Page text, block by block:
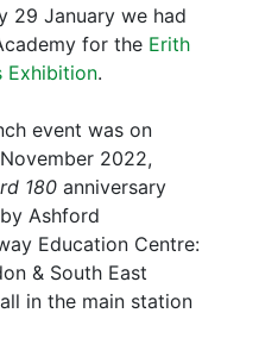
29 January we had
for the Erith
Exhibition.
event was on
2022,
180 anniversary
Ashford
Education Centre:
& South East
in the main station